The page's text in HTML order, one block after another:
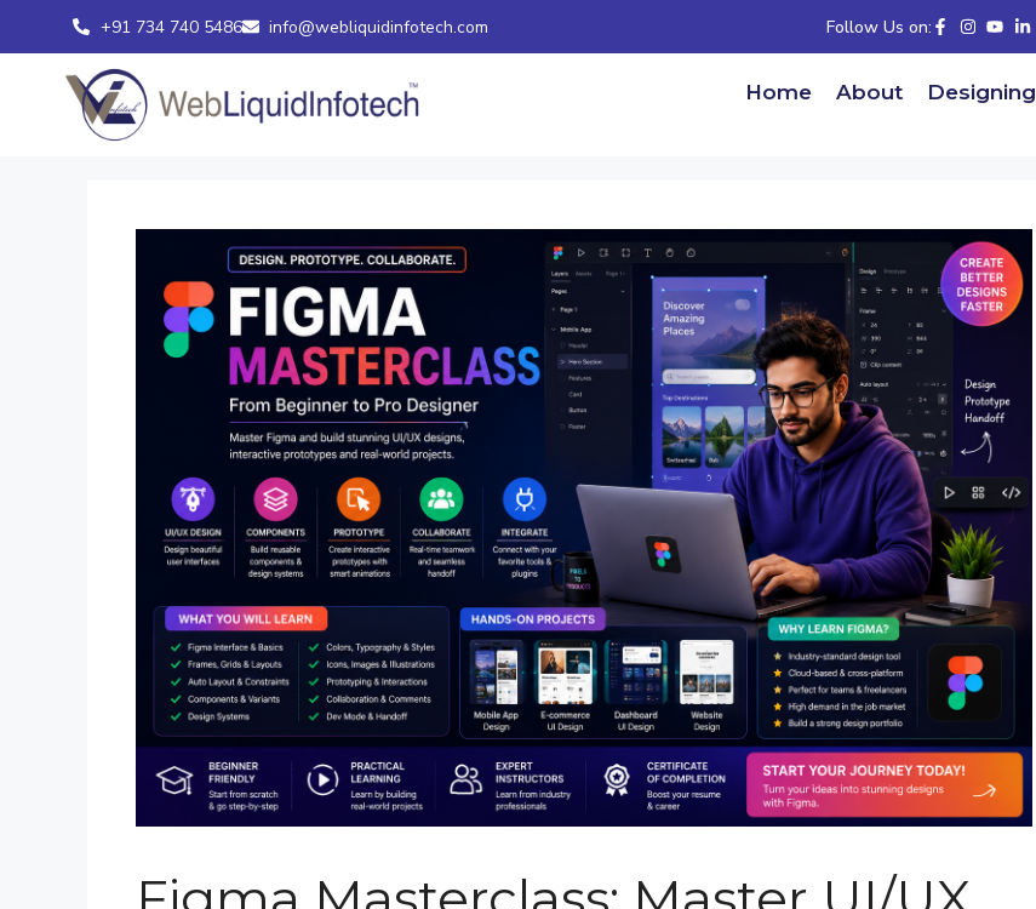
+91 734 740 5486 info@webliquidinfotech.com Follow Us on:
Home About Designing